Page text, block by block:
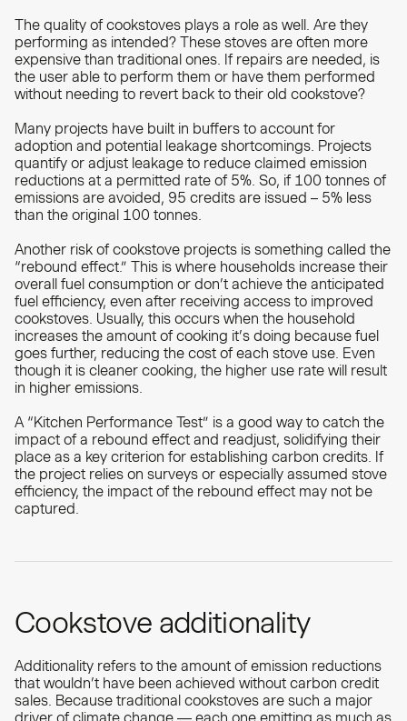
The quality of cookstoves plays a role as well. Are they
performing as intended? These stoves are often more
expensive than traditional ones. If repairs are needed, is
the user able to perform them or have them performed
without needing to revert back to their old cookstove?
Many projects have built in buffers to account for
adoption and potential leakage shortcomings. Projects
quantify or adjust leakage to reduce claimed emission
reductions at a permitted rate of 5%. So, if 100 tonnes of
emissions are avoided, 95 credits are issued – 5% less
than the original 100 tonnes.
Another risk of cookstove projects is something called the
“rebound effect.” This is where households increase their
overall fuel consumption or don’t achieve the anticipated
fuel efficiency, even after receiving access to improved
cookstoves. Usually, this occurs when the household
increases the amount of cooking it’s doing because fuel
goes further, reducing the cost of each stove use. Even
though it is cleaner cooking, the higher use rate will result
in higher emissions.
A “Kitchen Performance Test” is a good way to catch the
impact of a rebound effect and readjust, solidifying their
place as a key criterion for establishing carbon credits. If
the project relies on surveys or especially assumed stove
efficiency, the impact of the rebound effect may not be
captured.
Cookstove additionality
Additionality refers to the amount of emission reductions
that wouldn’t have been achieved without carbon credit
sales. Because traditional cookstoves are such a major
driver of climate change — each one emitting as much as